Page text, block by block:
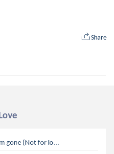
Share
gone (Not for lo...